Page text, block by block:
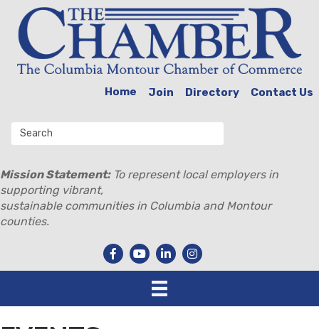
Home Join Directory Contact Us
Mission Statement:To represent local employers in
supporting vibrant,
sustainable communities in Columbia and Montour
counties.